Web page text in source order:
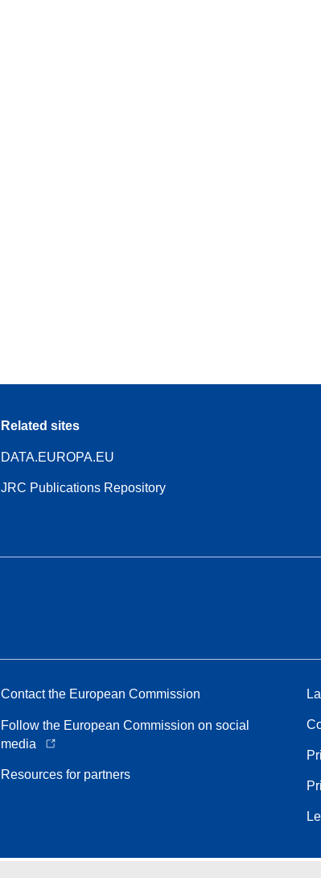
Related sites
DATA.EUROPA.EU
JRC Publications Repository
Contact the European Commission
Follow the European Commission on social
media
Resources for partners